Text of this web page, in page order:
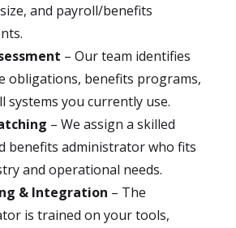
and payroll/benefits
– Our team identifies
obligations, benefits programs,
systems you currently use.
– We assign a skilled
benefits administrator who fits
and operational needs.
& Integration – The
is trained on your tools,